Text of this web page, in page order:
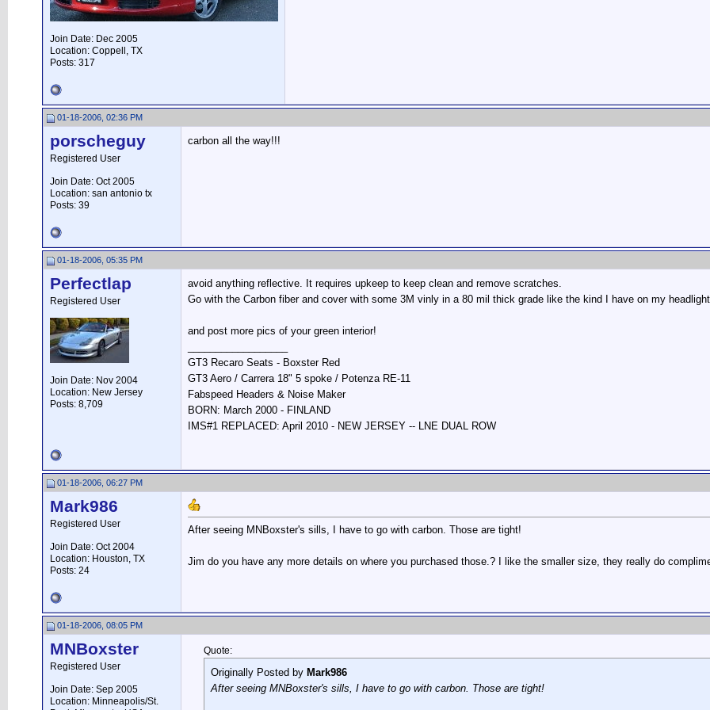
Join Date: Dec 2005
Location: Coppell, TX
Posts: 317
01-18-2006, 02:36 PM
porscheguy
Registered User
Join Date: Oct 2005
Location: san antonio tx
Posts: 39
carbon all the way!!!
01-18-2006, 05:35 PM
Perfectlap
Registered User
Join Date: Nov 2004
Location: New Jersey
Posts: 8,709
avoid anything reflective. It requires upkeep to keep clean and remove scratches.
Go with the Carbon fiber and cover with some 3M vinly in a 80 mil thick grade like the kind I have on my
and post more pics of your green interior!
GT3 Recaro Seats - Boxster Red
GT3 Aero / Carrera 18" 5 spoke / Potenza RE-11
Fabspeed Headers & Noise Maker
BORN: March 2000 - FINLAND
IMS#1 REPLACED: April 2010 - NEW JERSEY -- LNE DUAL ROW
01-18-2006, 06:27 PM
Mark986
Registered User
Join Date: Oct 2004
Location: Houston, TX
Posts: 24
After seeing MNBoxster's sills, I have to go with carbon. Those are tight!
Jim do you have any more details on where you purchased those.? I like the smaller size, they really do
01-18-2006, 08:05 PM
MNBoxster
Registered User
Join Date: Sep 2005
Location: Minneapolis/St.
Quote:
Originally Posted by Mark986
After seeing MNBoxster's sills, I have to go with carbon. Those are tight!